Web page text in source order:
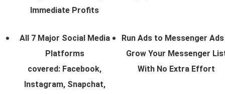
Immediate Profits
All 7 Major Social Media
Platforms
covered: Facebook,
Instagram, Snapchat,
Run Ads to Messenger
Grow Your Messenger
With No Extra Effort